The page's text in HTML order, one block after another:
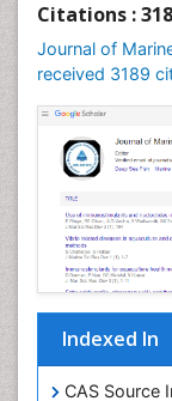
Citations :
Journal of
received 3189
Indexed In
CAS Source
Lithosphere
Livestock
Livestock
Mangrove
Marine
Marine
Marine
Marine
Marine Fish
Marine